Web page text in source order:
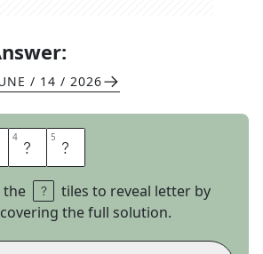
/ 14 / 2026
4 P 5 E
the
tiles to reveal letter by
the full solution.